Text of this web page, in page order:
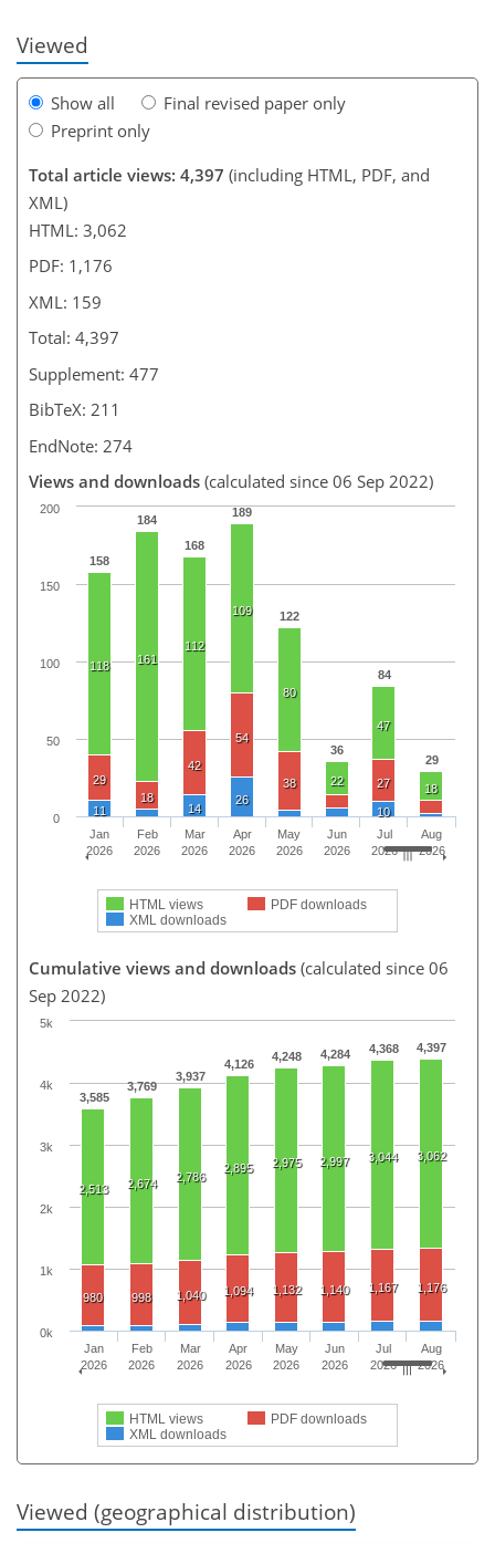
Viewed
Show all
Final revised paper only
Preprint only
Total article views: 4,397 (including HTML, PDF, and
XML)
HTML: 3,062
PDF: 1,176
XML: 159
Total: 4,397
Supplement: 477
BibTeX: 211
EndNote: 274
Views and downloads (calculated since 06 Sep 2022)
158
184
168
189
122
36
84
29
118 161
112
109
80
22
47
18
29
18
42
54
38 27
11 14
26
10
HTML views
PDF downloads
XML downloads
Jan
2026
Feb
2026
Mar
2026
Apr
2026
May
2026
Jun
2026
Jul
2026
Aug
2026
0
50
100
150
200
Cumulative views and downloads (calculated since 06
Sep 2022)
3,585
3,769
3,937
4,126
4,248 4,284 4,368 4,397
2,513 2,674 2,786
2,895 2,975 2,997 3,044 3,062
980 998 1,040 1,094 1,132 1,140 1,167 1,176
HTML views
PDF downloads
XML downloads
Jan
2026
Feb
2026
Mar
2026
Apr
2026
May
2026
Jun
2026
Jul
2026
Aug
2026
0k
1k
2k
3k
4k
5k
Viewed (geographical distribution)